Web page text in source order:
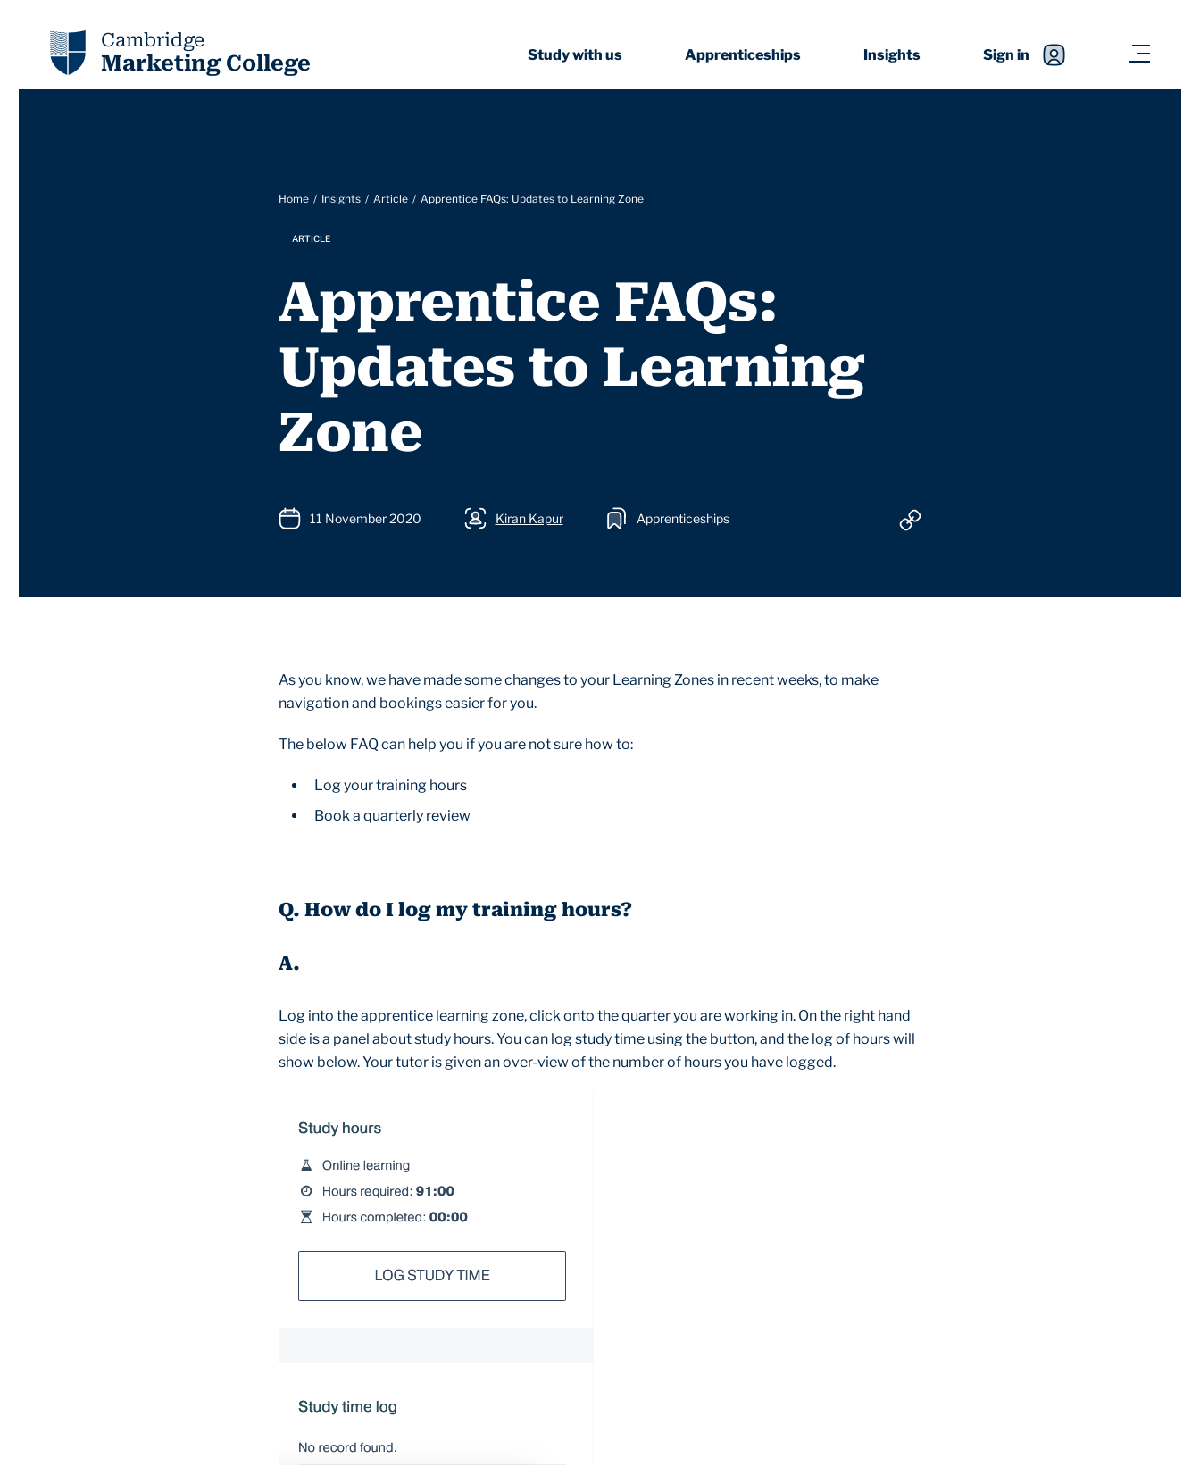
Cambridge
Marketing College Study with us Apprenticeships Insights Sign in
Home Insights Article Apprentice FAQs: Updates to Learning Zone
ARTICLE
Apprentice FAQs:
Updates to Learning
Zone
11 November 2020 Kiran Kapur Apprenticeships
As you know, we have made some changes to your Learning Zones in recent weeks, to make
navigation and bookings easier for you.
The below FAQ can help you if you are not sure how to:
Log your training hours
Book a quarterly review
Q. How do I log my training hours?
A.
Log into the apprentice learning zone, click onto the quarter you are working in. On the right hand
side is a panel about study hours. You can log study time using the button, and the log of hours will
show below. Your tutor is given an over-view of the number of hours you have logged.